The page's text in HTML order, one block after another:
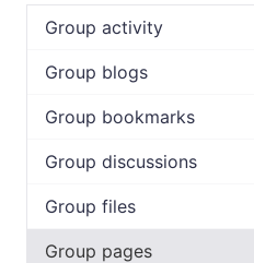
Group activity
Group blogs
Group bookmarks
Group discussions
Group files
Group pages